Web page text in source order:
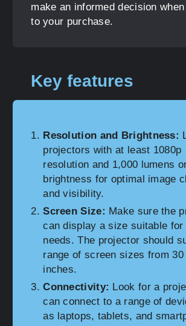
make an informed decision
to your purchase.
Key features
Resolution and Brightness:
projectors with at least 1080p
resolution and 1,000 lumens
brightness for optimal image
and visibility.
Screen Size: Make sure the
can display a size suitable for
needs. The projector should
range of screen sizes from 30
inches.
Connectivity: Look for a
can connect to a range of
as laptops, tablets, and